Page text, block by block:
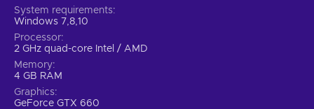
System requirements
Windows 7,8,10
Processor
2 GHz quad-core Intel / AMD
Memory
4 GB RAM
Graphics
GeForce GTX 660